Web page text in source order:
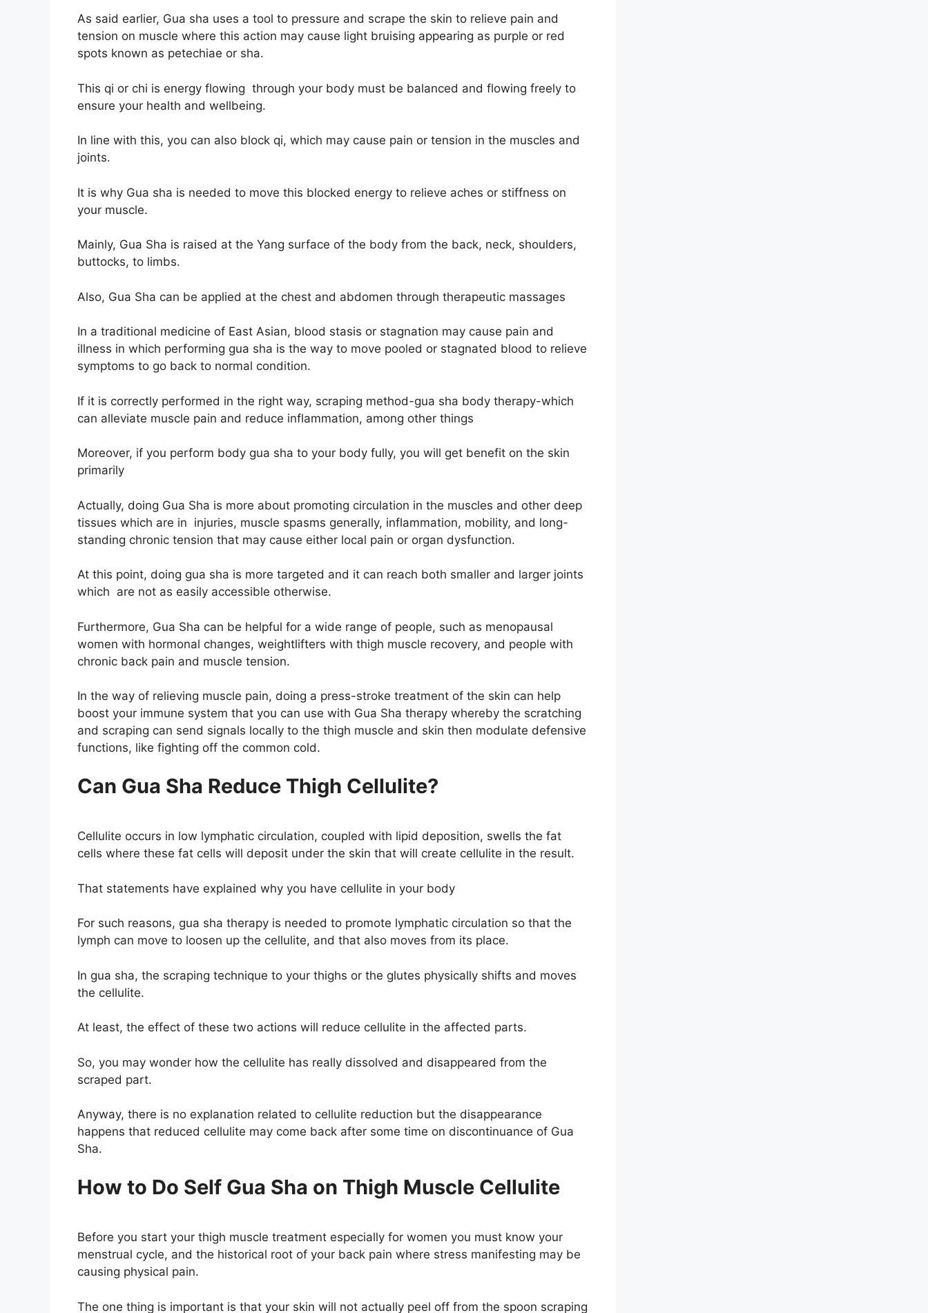
As said earlier, Gua sha uses a tool to pressure and scrape the skin to relieve pain and
tension on muscle where this action may cause light bruising appearing as purple or red
spots known as petechiae or sha.
This qi or chi is energy flowing through your body must be balanced and flowing freely to
ensure your health and wellbeing.
In line with this, you can also block qi, which may cause pain or tension in the muscles and
joints.
It is why Gua sha is needed to move this blocked energy to relieve aches or stiffness on
your muscle.
Mainly, Gua Sha is raised at the Yang surface of the body from the back, neck, shoulders,
buttocks, to limbs.
Also, Gua Sha can be applied at the chest and abdomen through therapeutic massages
In a traditional medicine of East Asian, blood stasis or stagnation may cause pain and
illness in which performing gua sha is the way to move pooled or stagnated blood to relieve
symptoms to go back to normal condition.
If it is correctly performed in the right way, scraping method-gua sha body therapy-which
can alleviate muscle pain and reduce inflammation, among other things
Moreover, if you perform body gua sha to your body fully, you will get benefit on the skin
primarily
Actually, doing Gua Sha is more about promoting circulation in the muscles and other deep
tissues which are in injuries, muscle spasms generally, inflammation, mobility, and long-
standing chronic tension that may cause either local pain or organ dysfunction.
At this point, doing gua sha is more targeted and it can reach both smaller and larger joints
which are not as easily accessible otherwise.
Furthermore, Gua Sha can be helpful for a wide range of people, such as menopausal
women with hormonal changes, weightlifters with thigh muscle recovery, and people with
chronic back pain and muscle tension.
In the way of relieving muscle pain, doing a press-stroke treatment of the skin can help
boost your immune system that you can use with Gua Sha therapy whereby the scratching
and scraping can send signals locally to the thigh muscle and skin then modulate defensive
functions, like fighting off the common cold.
Can Gua Sha Reduce Thigh Cellulite?
Cellulite occurs in low lymphatic circulation, coupled with lipid deposition, swells the fat
cells where these fat cells will deposit under the skin that will create cellulite in the result.
That statements have explained why you have cellulite in your body
For such reasons, gua sha therapy is needed to promote lymphatic circulation so that the
lymph can move to loosen up the cellulite, and that also moves from its place.
In gua sha, the scraping technique to your thighs or the glutes physically shifts and moves
the cellulite.
At least, the effect of these two actions will reduce cellulite in the affected parts.
So, you may wonder how the cellulite has really dissolved and disappeared from the
scraped part.
Anyway, there is no explanation related to cellulite reduction but the disappearance
happens that reduced cellulite may come back after some time on discontinuance of Gua
Sha.
How to Do Self Gua Sha on Thigh Muscle Cellulite
Before you start your thigh muscle treatment especially for women you must know your
menstrual cycle, and the historical root of your back pain where stress manifesting may be
causing physical pain.
The one thing is important is that your skin will not actually peel off from the spoon scraping